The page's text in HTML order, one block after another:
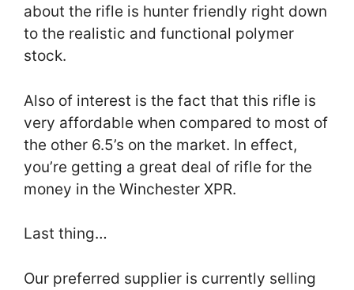
about the rifle is hunter friendly right down
to the realistic and functional polymer
stock.
Also of interest is the fact that this rifle is
very affordable when compared to most of
the other 6.5’s on the market. In effect,
you’re getting a great deal of rifle for the
money in the Winchester XPR.
Last thing…
Our preferred supplier is currently selling